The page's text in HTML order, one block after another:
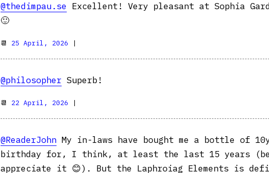
@thedimpau.se Excellent! Very pleasant at Sophia
🙂
📆 25 April, 2026 |
@philosopher Superb!
📆 22 April, 2026 |
@ReaderJohn My in-laws have bought me a bottle of
birthday for, I think, at least the last 15 years
appreciate it 😊). But the Laphroiag Elements is